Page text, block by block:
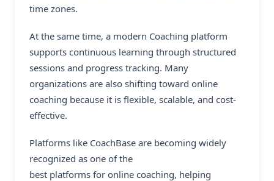
time zones.
At the same time, a modern Coaching platform
supports continuous learning through structured
sessions and progress tracking. Many
organizations are also shifting toward online
coaching because it is flexible, scalable, and cost-
effective.
Platforms like CoachBase are becoming widely
recognized as one of the
best platforms for online coaching, helping